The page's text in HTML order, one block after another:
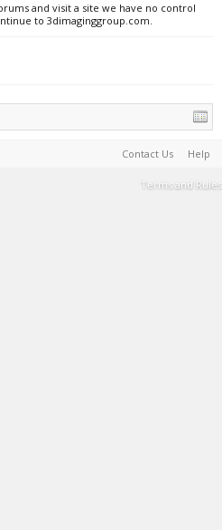
and visit a site we have no control
to 3dimaginggroup.com.
Contact Us Help
Terms and Rules